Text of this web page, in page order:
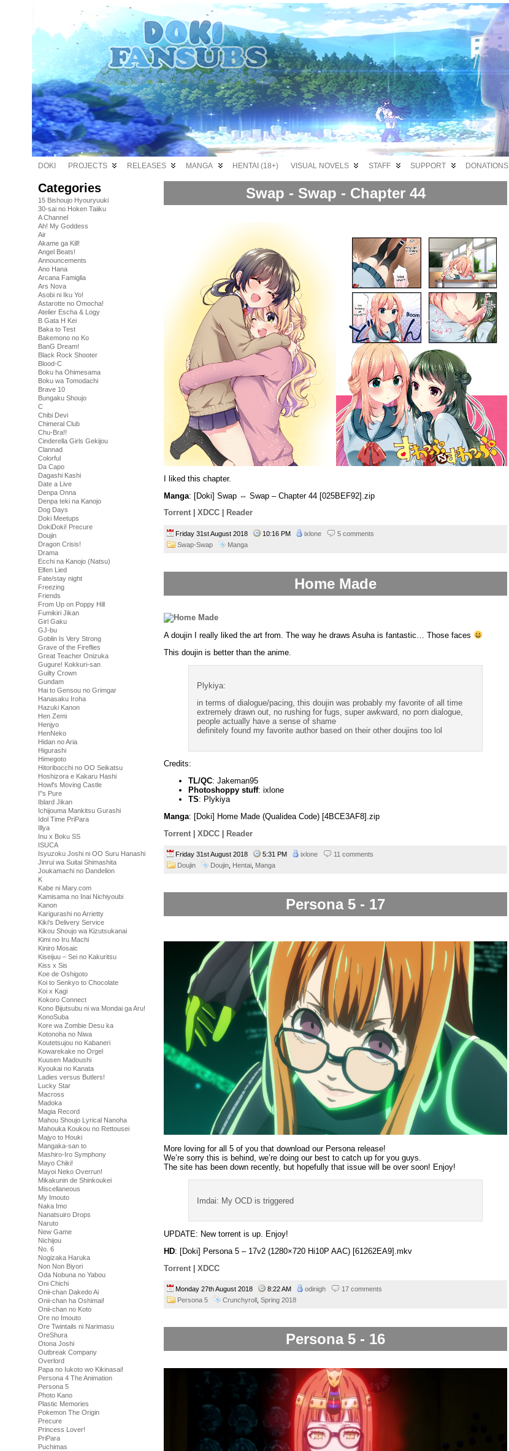
DOKI PROJECTS RELEASES MANGA HENTAI (18+) VISUAL NOVELS STAFF SUPPORT DONATIONS
Categories
15 Bishoujo Hyouryuuki
30-sai no Hoken Taiiku
A Channel
Ah! My Goddess
Air
Akame ga Kill!
Angel Beats!
Announcements
Ano Hana
Arcana Famiglia
Ars Nova
Asobi ni Iku Yo!
Astarotte no Omocha!
Atelier Escha & Logy
B Gata H Kei
Baka to Test
Bakemono no Ko
BanG Dream!
Black Rock Shooter
Blood-C
Boku ha Ohimesama
Boku wa Tomodachi
Brave 10
Bungaku Shoujo
C
Chibi Devi
Chimeral Club
Chu-Bra!!
Cinderella Girls Gekijou
Clannad
Colorful
Da Capo
Dagashi Kashi
Date a Live
Denpa Onna
Denpa teki na Kanojo
Dog Days
Doki Meetups
DokiDoki! Precure
Doujin
Dragon Crisis!
Drama
Ecchi na Kanojo (Natsu)
Elfen Lied
Fate/stay night
Freezing
Friends
From Up on Poppy Hill
Fumikiri Jikan
Girl Gaku
GJ-bu
Goblin Is Very Strong
Grave of the Fireflies
Great Teacher Onizuka
Gugure! Kokkuri-san
Guilty Crown
Gundam
Hai to Gensou no Grimgar
Hanasaku Iroha
Hazuki Kanon
Hen Zemi
Henjyo
HenNeko
Hidan no Aria
Higurashi
Himegoto
Hitoribocchi no OO Seikatsu
Hoshizora e Kakaru Hashi
Howl's Moving Castle
I''s Pure
Iblard Jikan
Ichijouma Mankitsu Gurashi
Idol Time PriPara
Illya
Inu x Boku SS
ISUCA
Isyuzoku Joshi ni OO Suru Hanashi
Jinrui wa Suitai Shimashita
Joukamachi no Dandelion
K
Kabe ni Mary.com
Kamisama no Inai Nichiyoubi
Kanon
Karigurashi no Arrietty
Kiki's Delivery Service
Kikou Shoujo wa Kizutsukanai
Kimi no Iru Machi
Kiniro Mosaic
Kiseijuu – Sei no Kakuritsu
Kiss x Sis
Koe de Oshigoto
Koi to Senkyo to Chocolate
Koi x Kagi
Kokoro Connect
Kono Bijutsubu ni wa Mondai ga Aru!
KonoSuba
Kore wa Zombie Desu ka
Kotonoha no Niwa
Koutetsujou no Kabaneri
Kowarekake no Orgel
Kuusen Madoushi
Kyoukai no Kanata
Ladies versus Butlers!
Lucky Star
Macross
Madoka
Magia Record
Mahou Shoujo Lyrical Nanoha
Mahouka Koukou no Rettousei
Majyo to Houki
Mangaka-san to
Mashiro-Iro Symphony
Mayo Chiki!
Mayoi Neko Overrun!
Mikakunin de Shinkoukei
Miscellaneous
My Imouto
Naka Imo
Nanatsuiro Drops
Naruto
New Game
Nichijou
No. 6
Nogizaka Haruka
Non Non Biyori
Oda Nobuna no Yabou
Oni Chichi
Onii-chan Dakedo Ai
Onii-chan ha Oshimai!
Onii-chan no Koto
Ore no Imouto
Ore Twintails ni Narimasu
OreShura
Otona Joshi
Outbreak Company
Overlord
Papa no Iukoto wo Kikinasai!
Persona 4 The Animation
Persona 5
Photo Kano
Plastic Memories
Pokemon The Origin
Precure
Princess Lover!
PriPara
Puchimas
Swap - Swap - Chapter 44
I liked this chapter.
Manga: [Doki] Swap ⇔ Swap – Chapter 44 [025BEF92].zip
Torrent
XDCC Reader
Friday 31st August 2018 10:16 PM ixlone
5 comments
Swap-Swap
Manga
Home Made
A doujin I really liked the art from. The way he draws Asuha is fantastic… Those faces
This doujin is better than the anime.
Plykiya:
in terms of dialogue/pacing, this doujin was probably my favorite of all time
extremely drawn out, no rushing for fugs, super awkward, no porn dialogue,
people actually have a sense of shame
definitely found my favorite author based on their other doujins too lol
Credits:
TL/QC: Jakeman95
Photoshoppy stuff: ixlone
TS: Plykiya
Manga: [Doki] Home Made (Qualidea Code) [4BCE3AF8].zip
Torrent | XDCC | Reader
Friday 31st August 2018 5:31 PM ixlone
11 comments
Doujin
Doujin, Hentai, Manga
Persona 5 - 17
More loving for all 5 of you that download our Persona release!
We’re sorry this is behind, we’re doing our best to catch up for you guys.
The site has been down recently, but hopefully that issue will be over soon! Enjoy!
Imdai: My OCD is triggered
UPDATE: New torrent is up. Enjoy!
HD: [Doki] Persona 5 – 17v2 (1280×720 Hi10P AAC) [61262EA9].mkv
Torrent | XDCC
Monday 27th August 2018 8:22 AM odinigh
17 comments
Persona 5
Crunchyroll , Spring 2018
Persona 5 - 16